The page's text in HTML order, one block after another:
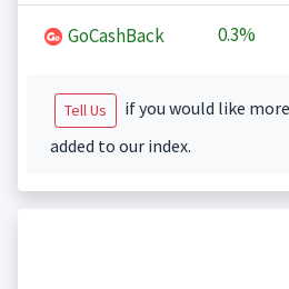
GoCashBack 0.3%
Tell Us
if you would like
added to our index.